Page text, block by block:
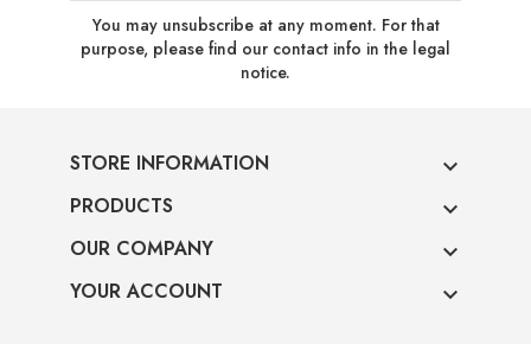
You may unsubscribe at any moment. For that
purpose, please find our contact info in the legal
notice.
STORE INFORMATION 
PRODUCTS 
OUR COMPANY 
YOUR ACCOUNT 